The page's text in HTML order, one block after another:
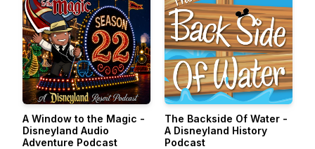
A Window to the Magic -
Disneyland Audio
Adventure Podcast
The Backside Of Water -
A Disneyland History
Podcast